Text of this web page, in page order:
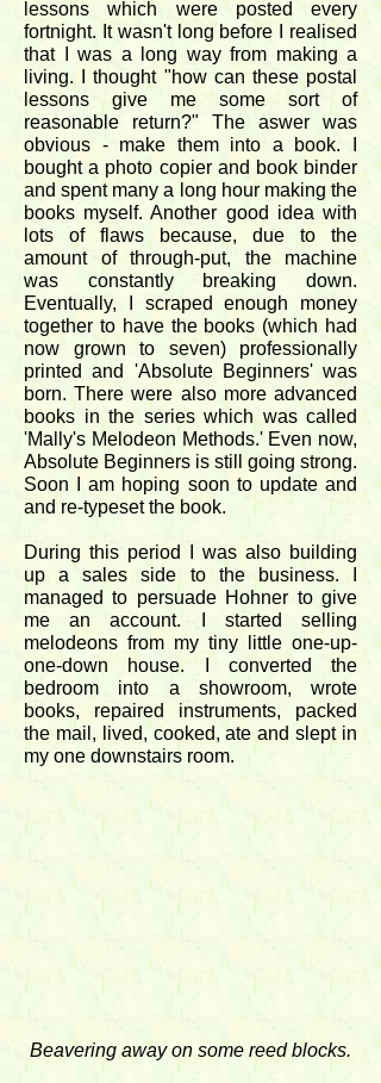
lessons which were posted every
fortnight. It wasn't long before I realised
that I was a long way from making a
living. I thought "how can these postal
lessons give me some sort of
reasonable return?" The aswer was
obvious - make them into a book. I
bought a photo copier and book binder
and spent many a long hour making the
books myself. Another good idea with
lots of flaws because, due to the
amount of through-put, the machine
was constantly breaking down.
Eventually, I scraped enough money
together to have the books (which had
now grown to seven) professionally
printed and 'Absolute Beginners' was
born. There were also more advanced
books in the series which was called
'Mally's Melodeon Methods.' Even now,
Absolute Beginners is still going strong.
Soon I am hoping soon to update and
and re-typeset the book.
During this period I was also building
up a sales side to the business. I
managed to persuade Hohner to give
me an account. I started selling
melodeons from my tiny little one-up-
one-down house. I converted the
bedroom into a showroom, wrote
books, repaired instruments, packed
the mail, lived, cooked, ate and slept in
my one downstairs room.
Beavering away on some reed blocks.